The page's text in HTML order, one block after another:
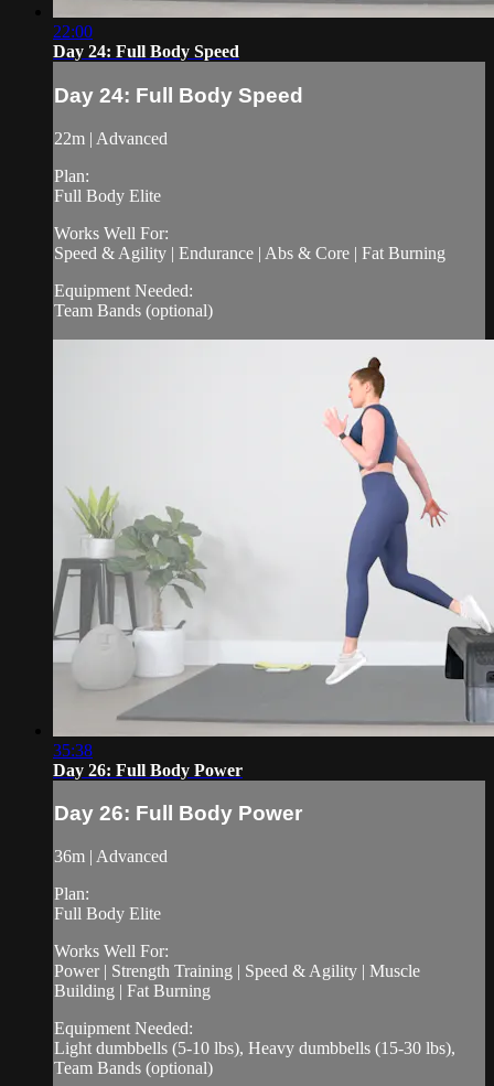
22:00
Day 24: Full Body Speed
Day 24: Full Body Speed
22m | Advanced
Plan:
Full Body Elite
Works Well For:
Speed & Agility | Endurance | Abs & Core | Fat Burning
Equipment Needed:
Team Bands (optional)
35:38
Day 26: Full Body Power
Day 26: Full Body Power
36m | Advanced
Plan:
Full Body Elite
Works Well For:
Power | Strength Training | Speed & Agility | Muscle
Building | Fat Burning
Equipment Needed:
Light dumbbells (5-10 lbs), Heavy dumbbells (15-30 lbs),
Team Bands (optional)